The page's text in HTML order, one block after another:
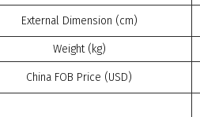
External Dimension (cm)
Weight (kg)
China FOB Price (USD)